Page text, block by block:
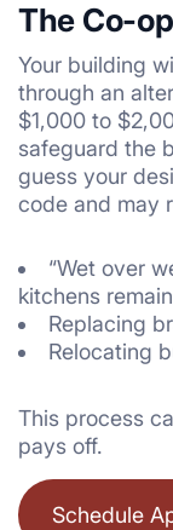
The Co-
Your building
through an
$1,000 to
safeguard the
guess your
code and may
“Wet over
kitchens
Replacing
Relocating
This process
pays off.
Schedule